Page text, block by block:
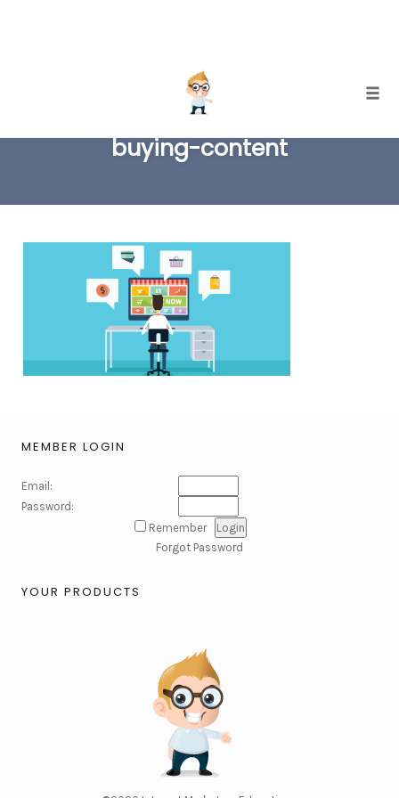
content
buying-content
MEMBER LOGIN
Email:
Password:
Remember
Forgot Password
YOUR PRODUCTS